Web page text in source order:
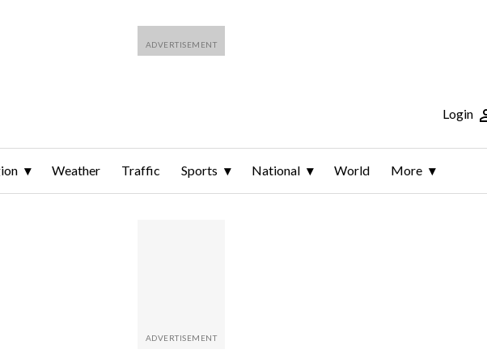
Login
Weather Traffic Sports National World More